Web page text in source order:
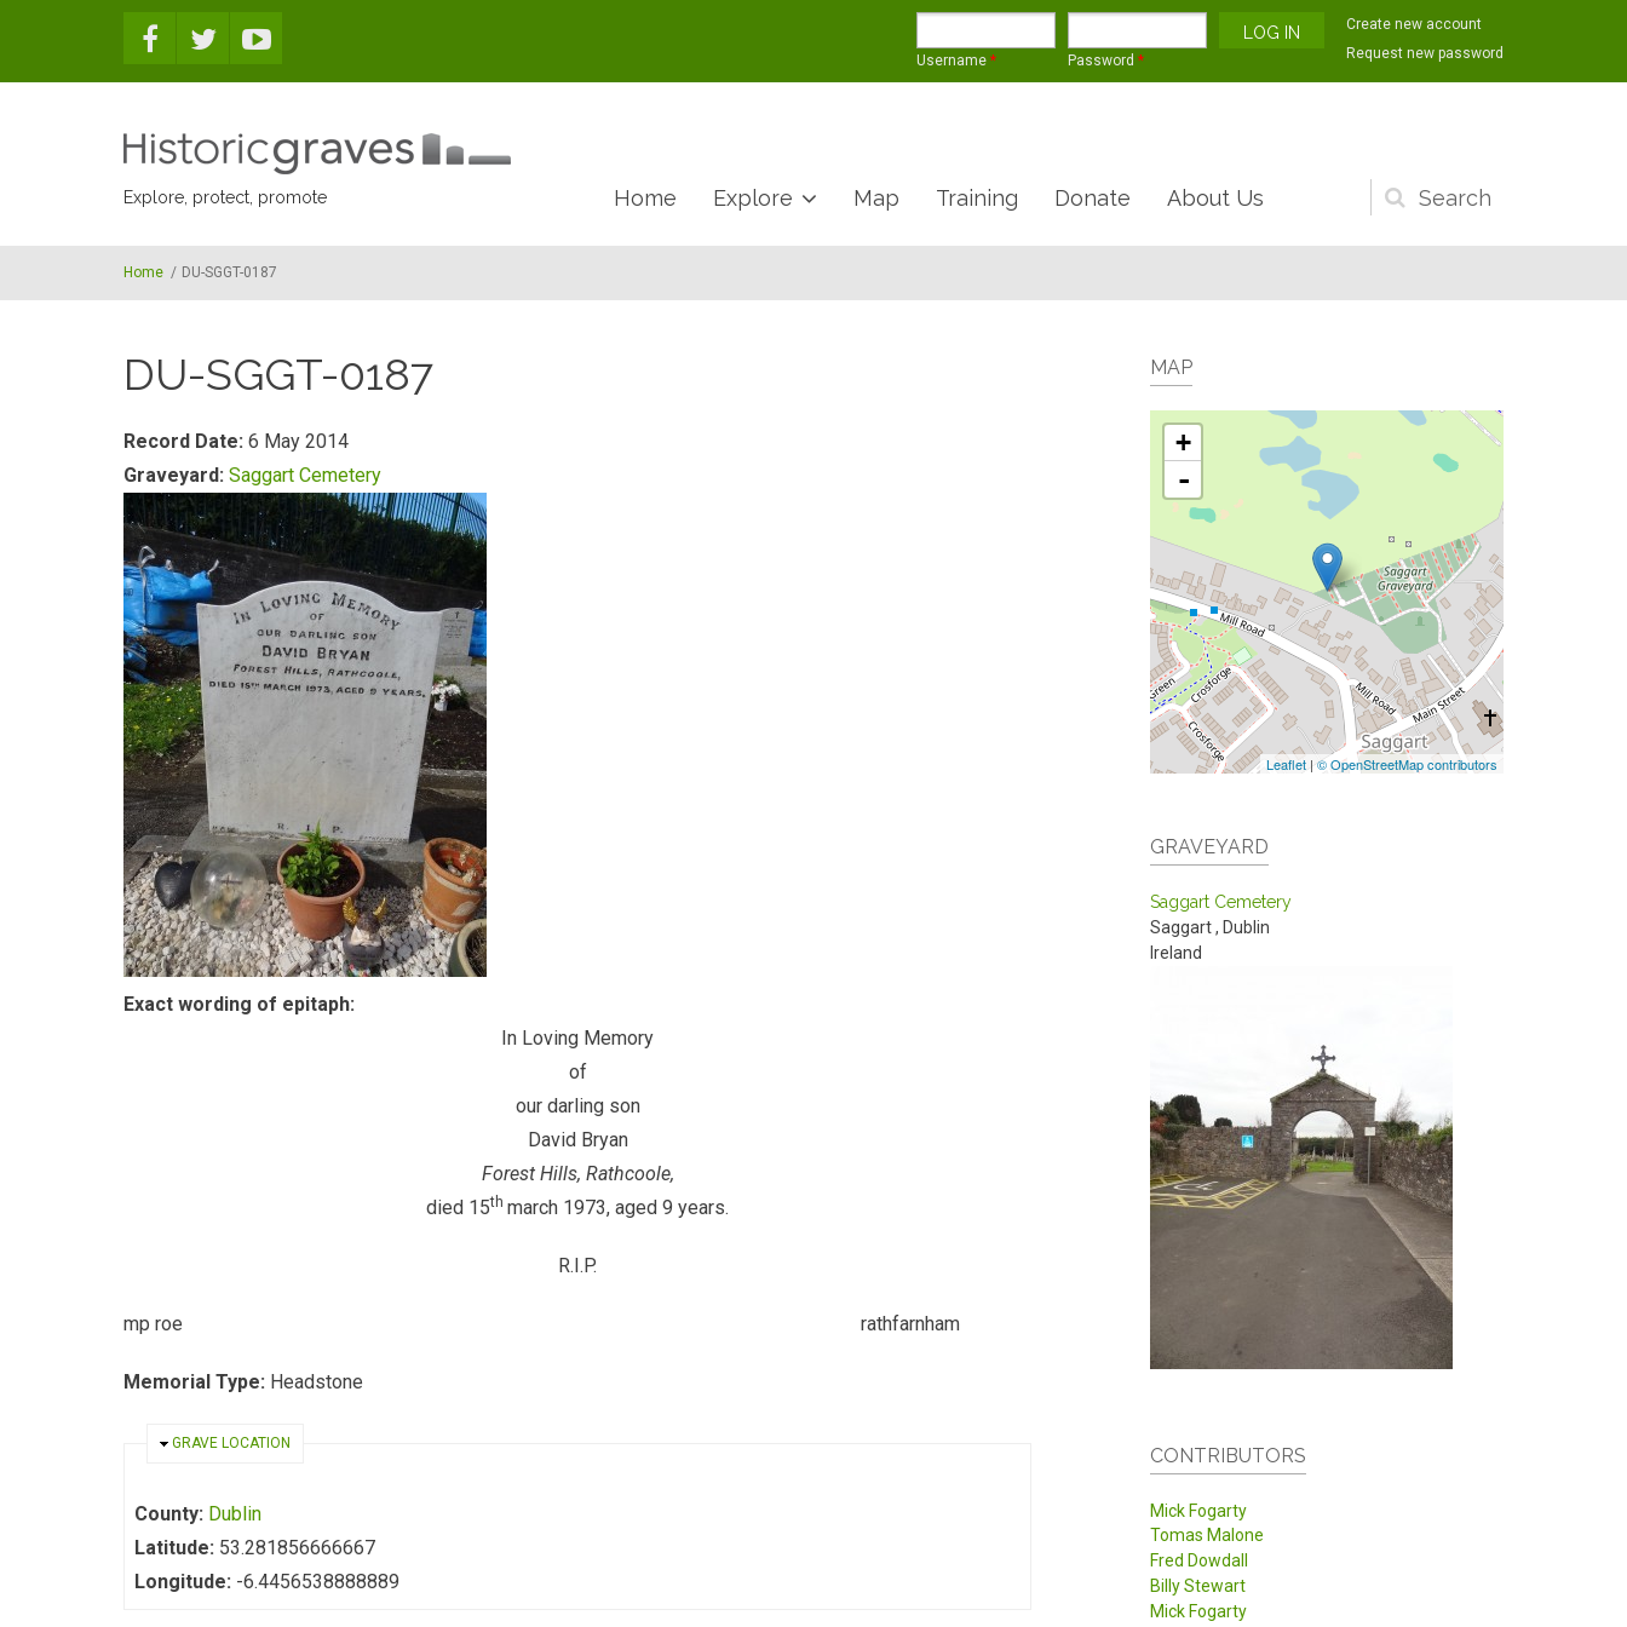
Username * Password *
Create new account
Request new password
Explore, protect, promote
Search
form
Home Explore Map Training Donate About Us
Home / DU-SGGT-0187
DU-SGGT-0187
Record Date: 6 May 2014
Graveyard: Saggart Cemetery
Exact wording of epitaph:
In Loving Memory
of
our darling son
David Bryan
Forest Hills, Rathcoole,
died 15th march 1973, aged 9 years.
R.I.P.
mp roe rathfarnham
Memorial Type: Headstone
HIDE
GRAVE LOCATION
County: Dublin
Latitude: 53.281856666667
Longitude: -6.4456538888889
MAP
+
-
Leaflet |© OpenStreetMap contributors
GRAVEYARD
Saggart Cemetery
Saggart, Dublin
Ireland
CONTRIBUTORS
Mick Fogarty
Tomas Malone
Fred Dowdall
Billy Stewart
Mick Fogarty